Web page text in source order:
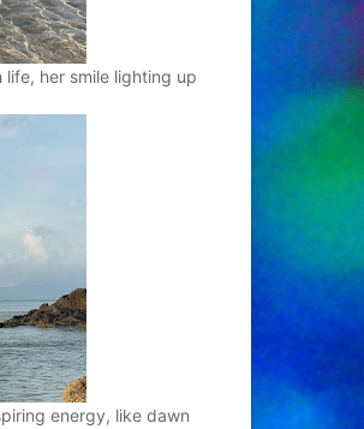
life, her smile lighting up
energy, like dawn